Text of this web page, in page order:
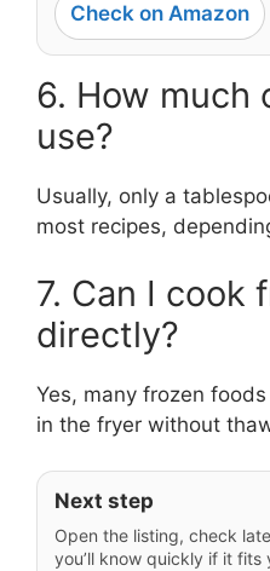
Check on Amazon
6. How much
use?
Usually, only a
most recipes,
7. Can I cook
directly?
Yes, many frozen
in the fryer without
Next step
Open the listing, check
you’ll know quickly if it fits